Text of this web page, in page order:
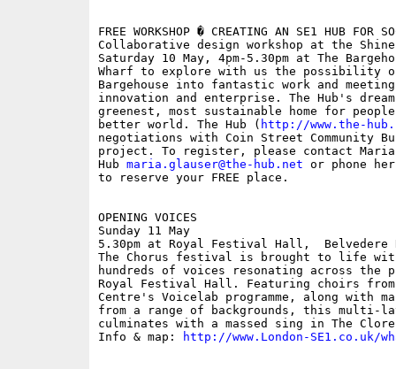
FREE WORKSHOP � CREATING AN SE1 HUB FOR
Collaborative design workshop at the Shine
Saturday 10 May, 4pm-5.30pm at The
Wharf to explore with us the possibility
Bargehouse into fantastic work and
innovation and enterprise. The Hub's
greenest, most sustainable home for
better world. The Hub ( http://www.the-
negotiations with Coin Street Community
project. To register, please contact Maria
Hub maria.glauser@the-hub.net or phone
to reserve your FREE place.
OPENING VOICES
Sunday 11 May
5.30pm at Royal Festival Hall,  Belvedere
The Chorus festival is brought to life
hundreds of voices resonating across the
Royal Festival Hall. Featuring choirs from
Centre's Voicelab programme, along with
from a range of backgrounds, this multi-
culminates with a massed sing in The
Info & map:
http://www.London-SE1.co.uk/